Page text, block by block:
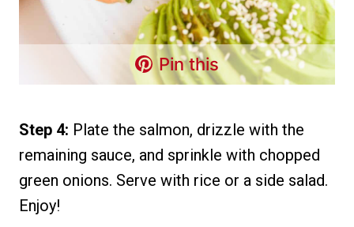
Pin this
Step 4: Plate the salmon, drizzle with the
remaining sauce, and sprinkle with chopped
green onions. Serve with rice or a side salad.
Enjoy!